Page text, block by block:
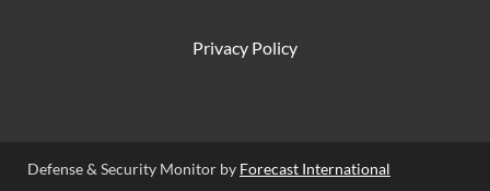
Privacy Policy
Defense & Security Monitor by Forecast International